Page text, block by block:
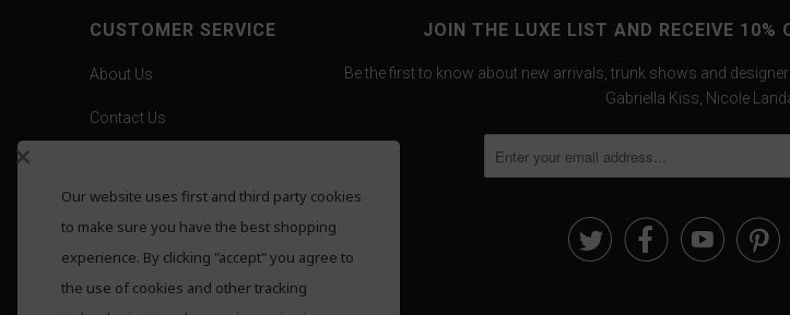
CUSTOMER SERVICE
About Us
Contact Us
Gold Pricing
F.A.Q.
Shipping
JOIN THE LUXE LIST AND RECEIVE 10%
Be the first to know about new arrivals, trunk shows and
Gabriella Kiss, Nicole

Our website uses first and third party cookies
to make sure you have the best shopping
experience. By clicking "accept" you agree to
the use of cookies and other tracking